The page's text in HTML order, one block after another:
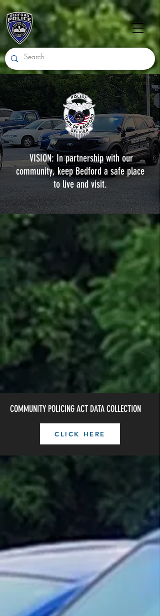
VISION: In partnership with our
community, keep Bedford a safe place
to live and visit.
JOIN THE TEAM
OFF DUTY OFFICER
CRASH REPORT REQUEST
COMMUNITY POLICING ACT DATA COLLECTION
CLICK HERE
YOUR VOICE MATTERS
We want to hear your thoughts
Department (BPD) to help evaluate
TAKE THE SURVEY